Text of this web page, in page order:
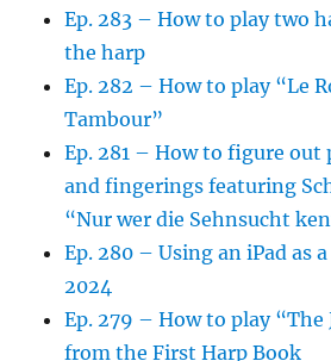
Ep. 283 – How to play two
the harp
Ep. 282 – How to play “Le
Tambour”
Ep. 281 – How to figure out
and fingerings featuring
“Nur wer die Sehnsucht
Ep. 280 – Using an iPad as
2024
Ep. 279 – How to play “The
from the First Harp Book